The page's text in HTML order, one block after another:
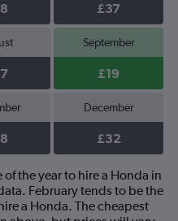
£37
September
£19
December
£32
the year to hire a Honda in
February tends to be the
a Honda. The cheapest